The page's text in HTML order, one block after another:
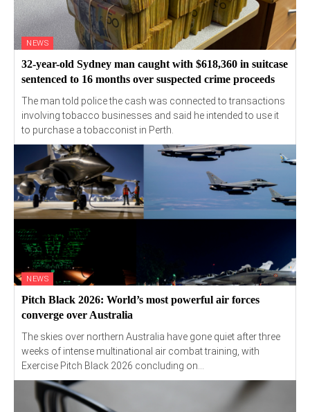
NEWS
32-year-old Sydney man caught with $618,360 in suitcase
sentenced to 16 months over suspected crime proceeds
The man told police the cash was connected to transactions
involving tobacco businesses and said he intended to use it
to purchase a tobacconist in Perth.
NEWS
Pitch Black 2026: World’s most powerful air forces
converge over Australia
The skies over northern Australia have gone quiet after three
weeks of intense multinational air combat training, with
Exercise Pitch Black 2026 concluding on...